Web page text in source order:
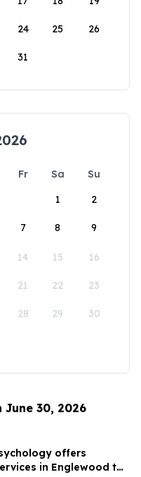
24 25 26
31
Fr Sa
Su
1
2
7 8 9
14 15 16
21 22 23
28 29 30
June 30, 2026
offers
in Englewood to